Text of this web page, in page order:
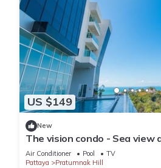
US $149
New
The vision condo - Sea view
Pattaya pratamnak beach
Air Conditioner Pool
TV
Pattaya
Pratumnak Hill